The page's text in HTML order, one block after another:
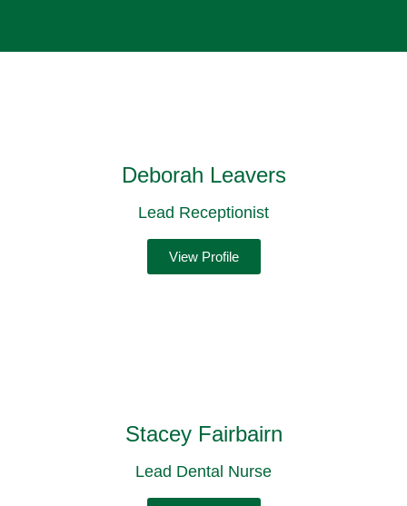
Deborah Leavers
Lead Receptionist
View Profile
Stacey Fairbairn
Lead Dental Nurse